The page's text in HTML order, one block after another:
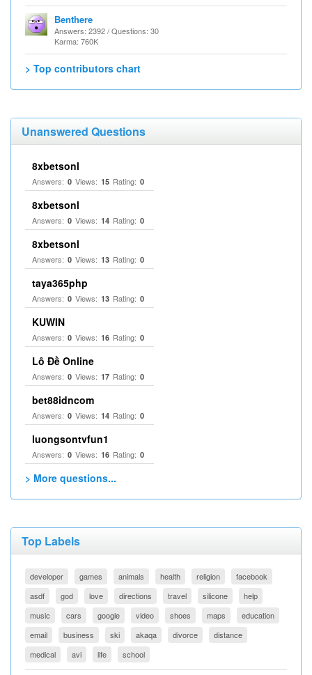
Benthere
Answers: 2392 / Questions: 30
Karma: 760K
> Top contributors chart
Unanswered Questions
8xbetsonl
Answers: 0 Views: 15 Rating: 0
8xbetsonl
Answers: 0 Views: 14 Rating: 0
8xbetsonl
Answers: 0 Views: 13 Rating: 0
taya365php
Answers: 0 Views: 13 Rating: 0
KUWIN
Answers: 0 Views: 16 Rating: 0
Lô Đề Online
Answers: 0 Views: 17 Rating: 0
bet88idncom
Answers: 0 Views: 14 Rating: 0
luongsontvfun1
Answers: 0 Views: 16 Rating: 0
> More questions...
Top Labels
developer games animals health religion
facebook
asdf
god love directions travel silicone
help
music
cars google video shoes maps
education
email
business ski akaqa divorce
distance
medical
avi life school